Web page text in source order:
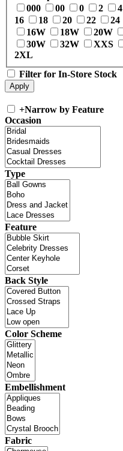
000
00 0 2 4
16
18 20 22 24
16W
18W 20W
30W
32W XXS
2XL
Filter for In-Store Stock
+Narrow by Feature
Occasion
Type
Feature
Back Style
Color Scheme
Embellishment
Fabric